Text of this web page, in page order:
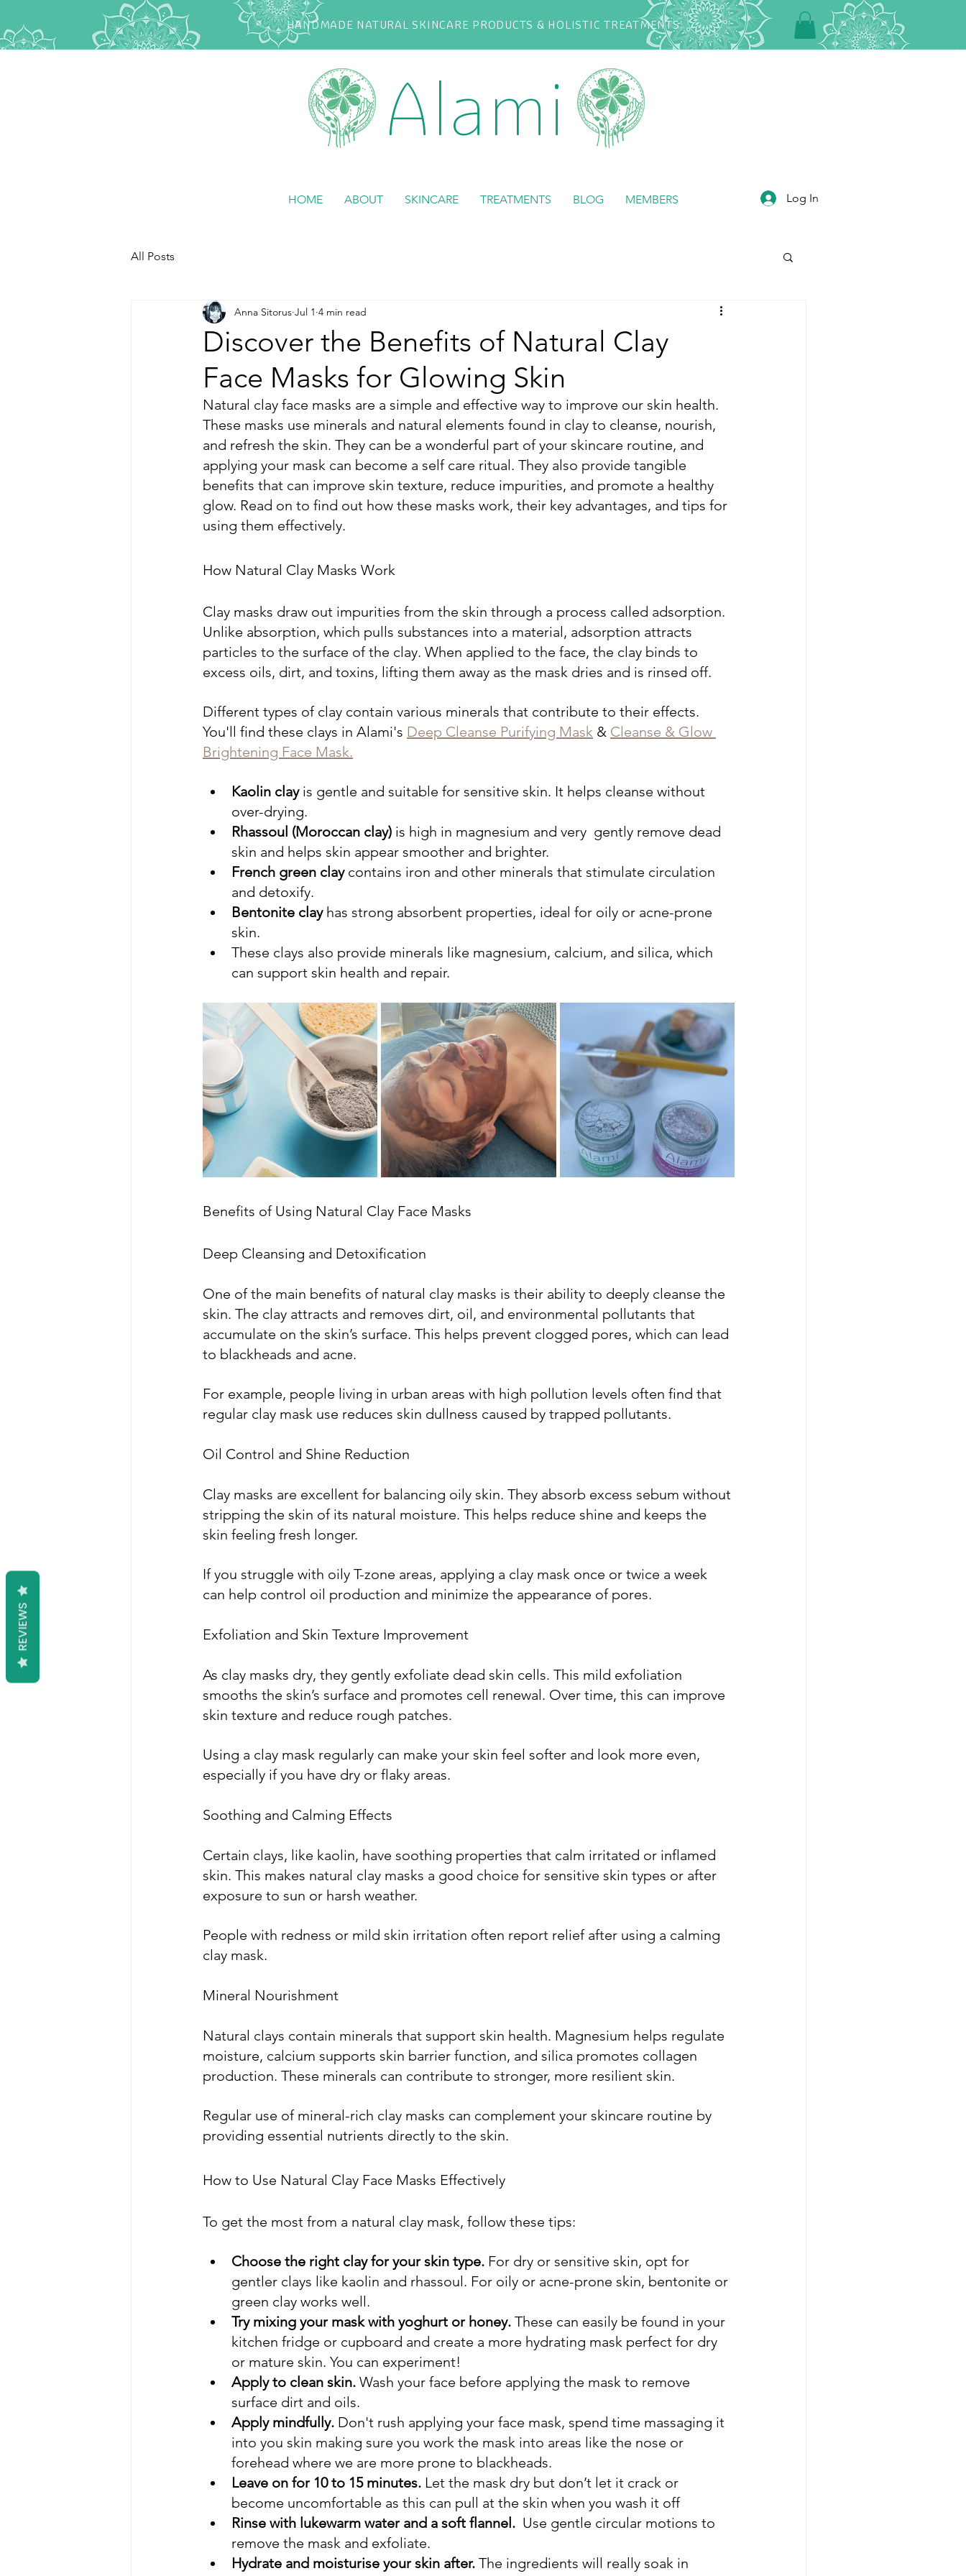
HANDMADE NATURAL SKINCARE PRODUCTS & HOLISTIC TREATMENTS
Alami
HOME ABOUT SKINCARE TREATMENTS BLOG MEMBERS Log In
All Posts
Discover the Benefits of Natural Clay
Face Masks for Glowing Skin
Anna Sitorus Jul 1 4 min read
Natural clay face masks are a simple and effective way to improve our skin health.
These masks use minerals and natural elements found in clay to cleanse, nourish,
and refresh the skin. They can be a wonderful part of your skincare routine, and
applying your mask can become a self care ritual. They also provide tangible
benefits that can improve skin texture, reduce impurities, and promote a healthy
glow. Read on to find out how these masks work, their key advantages, and tips for
using them effectively.
How Natural Clay Masks Work
Clay masks draw out impurities from the skin through a process called adsorption.
Unlike absorption, which pulls substances into a material, adsorption attracts
particles to the surface of the clay. When applied to the face, the clay binds to
excess oils, dirt, and toxins, lifting them away as the mask dries and is rinsed off.
Different types of clay contain various minerals that contribute to their effects.
You'll find these clays in Alami's Deep Cleanse Purifying Mask & Cleanse & Glow
Brightening Face Mask.
Kaolin clay is gentle and suitable for sensitive skin. It helps cleanse without
over-drying.
Rhassoul (Moroccan clay) is high in magnesium and very  gently remove dead
skin and helps skin appear smoother and brighter.
French green clay contains iron and other minerals that stimulate circulation
and detoxify.
Bentonite clay has strong absorbent properties, ideal for oily or acne-prone
skin.
These clays also provide minerals like magnesium, calcium, and silica, which
can support skin health and repair.
Benefits of Using Natural Clay Face Masks
Deep Cleansing and Detoxification
One of the main benefits of natural clay masks is their ability to deeply cleanse the
skin. The clay attracts and removes dirt, oil, and environmental pollutants that
accumulate on the skin’s surface. This helps prevent clogged pores, which can lead
to blackheads and acne.
For example, people living in urban areas with high pollution levels often find that
regular clay mask use reduces skin dullness caused by trapped pollutants.
Oil Control and Shine Reduction
Clay masks are excellent for balancing oily skin. They absorb excess sebum without
stripping the skin of its natural moisture. This helps reduce shine and keeps the
skin feeling fresh longer.
If you struggle with oily T-zone areas, applying a clay mask once or twice a week
can help control oil production and minimize the appearance of pores.
Exfoliation and Skin Texture Improvement
As clay masks dry, they gently exfoliate dead skin cells. This mild exfoliation
smooths the skin’s surface and promotes cell renewal. Over time, this can improve
skin texture and reduce rough patches.
Using a clay mask regularly can make your skin feel softer and look more even,
especially if you have dry or flaky areas.
Soothing and Calming Effects
Certain clays, like kaolin, have soothing properties that calm irritated or inflamed
skin. This makes natural clay masks a good choice for sensitive skin types or after
exposure to sun or harsh weather.
People with redness or mild skin irritation often report relief after using a calming
clay mask.
Mineral Nourishment
Natural clays contain minerals that support skin health. Magnesium helps regulate
moisture, calcium supports skin barrier function, and silica promotes collagen
production. These minerals can contribute to stronger, more resilient skin.
Regular use of mineral-rich clay masks can complement your skincare routine by
providing essential nutrients directly to the skin.
How to Use Natural Clay Face Masks Effectively
To get the most from a natural clay mask, follow these tips:
Choose the right clay for your skin type. For dry or sensitive skin, opt for
gentler clays like kaolin and rhassoul. For oily or acne-prone skin, bentonite or
green clay works well.
Try mixing your mask with yoghurt or honey. These can easily be found in your
kitchen fridge or cupboard and create a more hydrating mask perfect for dry
or mature skin. You can experiment!
Apply to clean skin. Wash your face before applying the mask to remove
surface dirt and oils.
Apply mindfully. Don't rush applying your face mask, spend time massaging it
into you skin making sure you work the mask into areas like the nose or
forehead where we are more prone to blackheads.
Leave on for 10 to 15 minutes. Let the mask dry but don’t let it crack or
become uncomfortable as this can pull at the skin when you wash it off
Rinse with lukewarm water and a soft flannel. Use gentle circular motions to
remove the mask and exfoliate.
Hydrate and moisturise your skin after. The ingredients will really soak in
REVIEWS